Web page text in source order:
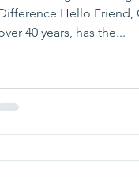
Hello Friend,
40 years, has the...